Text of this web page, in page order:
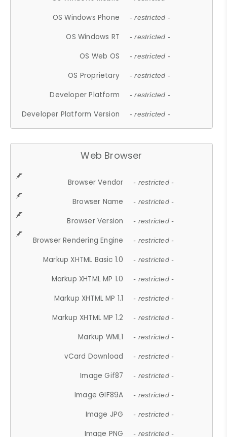
OS Windows Phone - restricted -
OS Windows RT - restricted -
OS Web OS - restricted -
OS Proprietary - restricted -
Developer Platform - restricted -
Developer Platform Version - restricted -
Web Browser
Browser Vendor - restricted -
Browser Name - restricted -
Browser Version - restricted -
Browser Rendering Engine - restricted -
Markup XHTML Basic 1.0 - restricted -
Markup XHTML MP 1.0 - restricted -
Markup XHTML MP 1.1 - restricted -
Markup XHTML MP 1.2 - restricted -
Markup WML1 - restricted -
vCard Download - restricted -
Image Gif87 - restricted -
Image GIF89A - restricted -
Image JPG - restricted -
Image PNG - restricted -